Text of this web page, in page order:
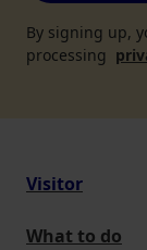
By signing up,
processing
Visitor
What to do